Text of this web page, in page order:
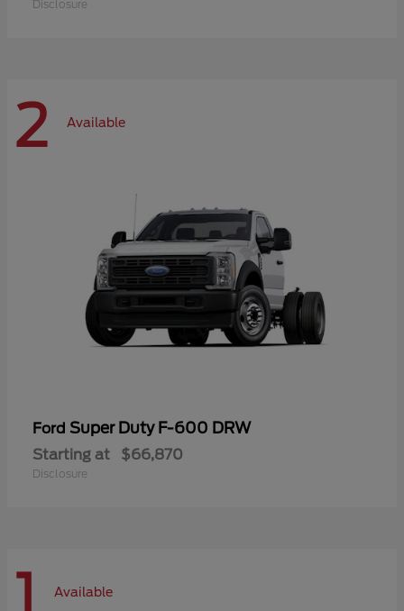
Disclosure
2 Available
Ford Super Duty F-600 DRW
Starting at $66,870
Disclosure
1 Available